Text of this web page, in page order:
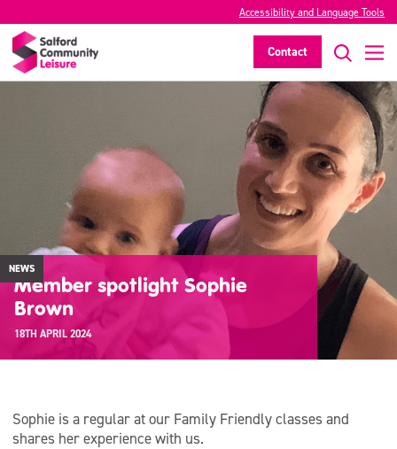
Accessibility and Language Tools
Contact
NEWS
Member spotlight Sophie
Brown
18TH APRIL 2024
Sophie is a regular at our Family Friendly classes and
shares her experience with us.